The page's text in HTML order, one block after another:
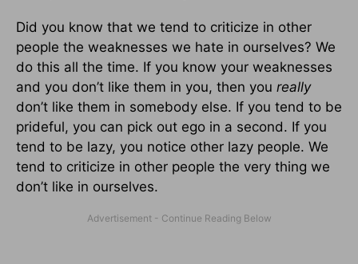
Did you know that we tend to criticize in other
people the weaknesses we hate in ourselves? We
do this all the time. If you know your weaknesses
and you don’t like them in you, then you really
don’t like them in somebody else. If you tend to be
prideful, you can pick out ego in a second. If you
tend to be lazy, you notice other lazy people. We
tend to criticize in other people the very thing we
don’t like in ourselves.